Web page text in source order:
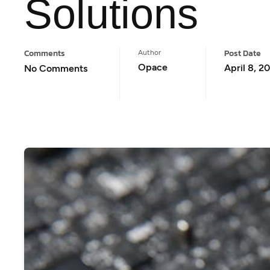
Solutions
Comments
No Comments
Author
Opace
Post Date
April 8,